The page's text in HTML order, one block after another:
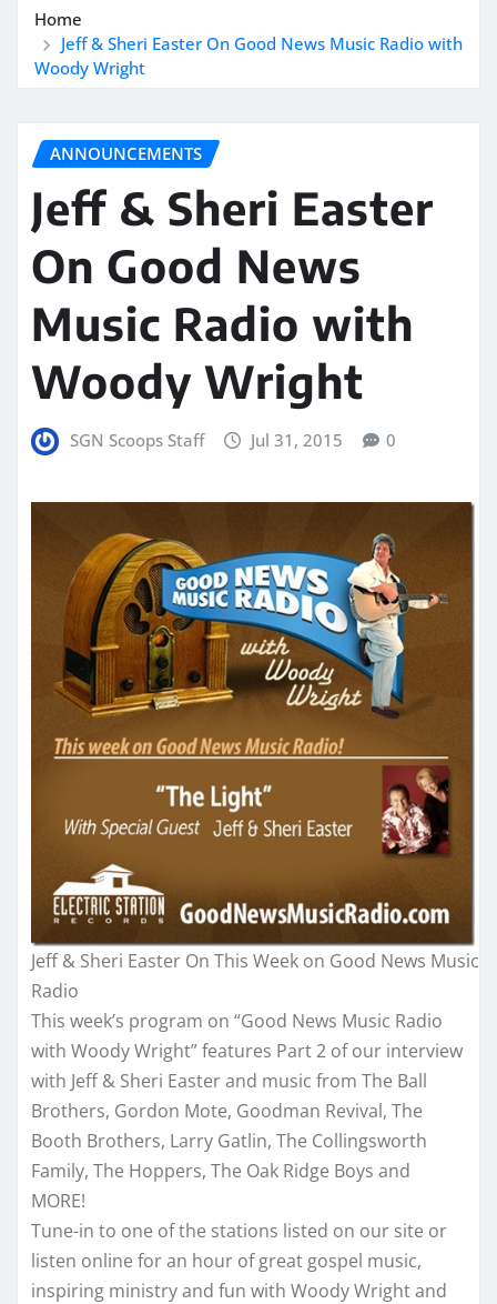
Home
Jeff & Sheri Easter On Good News Music Radio with
Woody Wright
ANNOUNCEMENTS
Jeff & Sheri Easter
On Good News
Music Radio with
Woody Wright
SGN Scoops Staff Jul 31, 2015 0
Jeff & Sheri Easter On This Week on Good News Music
Radio
This week’s program on “Good News Music Radio
with Woody Wright” features Part 2 of our interview
with Jeff & Sheri Easter and music from The Ball
Brothers, Gordon Mote, Goodman Revival, The
Booth Brothers, Larry Gatlin, The Collingsworth
Family, The Hoppers, The Oak Ridge Boys and
MORE!
Tune-in to one of the stations listed on our site or
listen online for an hour of great gospel music,
inspiring ministry and fun with Woody Wright and